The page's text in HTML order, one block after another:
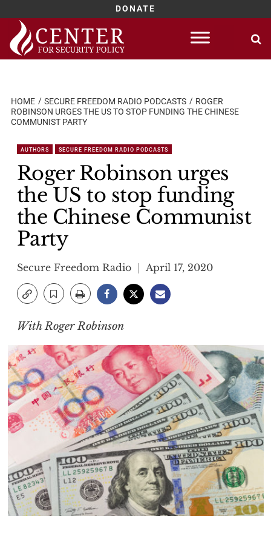
DONATE
Skip
content
HOME SECURE FREEDOM RADIO PODCASTS
ROGER
ROBINSON URGES THE US TO STOP FUNDING THE CHINESE
COMMUNIST PARTY
AUTHORS SECURE FREEDOM RADIO PODCASTS
Roger Robinson urges
the US to stop funding
the Chinese Communist
Party
Secure Freedom Radio April 17, 2020
With Roger Robinson